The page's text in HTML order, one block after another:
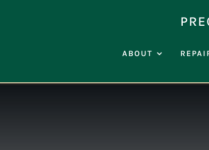
ABOUT